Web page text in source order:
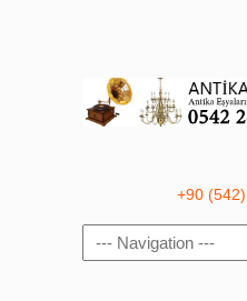
+90
Navigation